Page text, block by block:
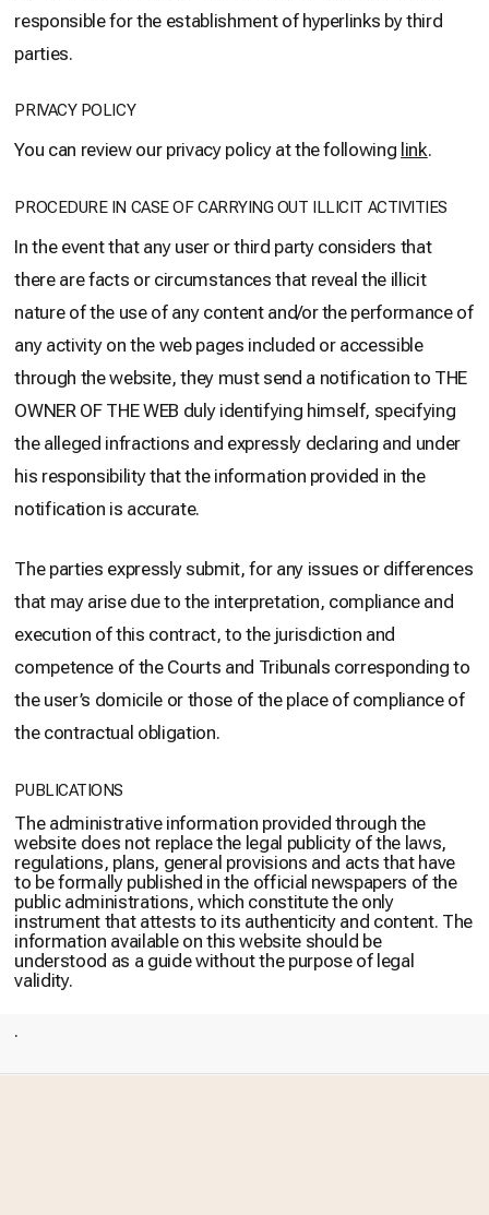
responsible for the establishment of hyperlinks by third
parties.
PRIVACY POLICY
You can review our privacy policy at the following link.
PROCEDURE IN CASE OF CARRYING OUT ILLICIT ACTIVITIES
In the event that any user or third party considers that
there are facts or circumstances that reveal the illicit
nature of the use of any content and/or the performance of
any activity on the web pages included or accessible
through the website, they must send a notification to THE
OWNER OF THE WEB duly identifying himself, specifying
the alleged infractions and expressly declaring and under
his responsibility that the information provided in the
notification is accurate.
The parties expressly submit, for any issues or differences
that may arise due to the interpretation, compliance and
execution of this contract, to the jurisdiction and
competence of the Courts and Tribunals corresponding to
the user’s domicile or those of the place of compliance of
the contractual obligation.
PUBLICATIONS
The administrative information provided through the
website does not replace the legal publicity of the laws,
regulations, plans, general provisions and acts that have
to be formally published in the official newspapers of the
public administrations, which constitute the only
instrument that attests to its authenticity and content. The
information available on this website should be
understood as a guide without the purpose of legal
validity.
.